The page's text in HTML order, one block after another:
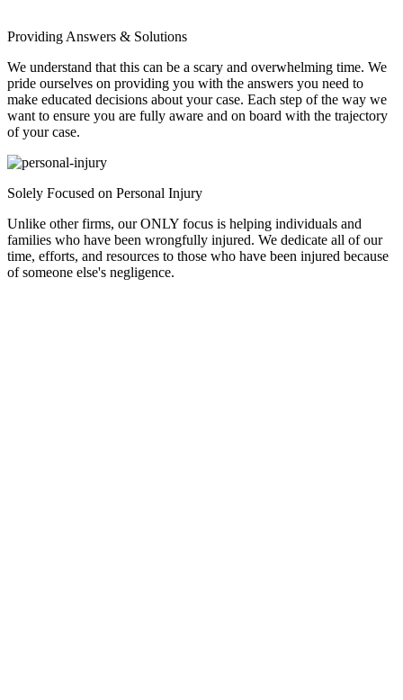
Providing Answers & Solutions
We understand that this can be a scary and overwhelming time. We
pride ourselves on providing you with the answers you need to
make educated decisions about your case. Each step of the way we
want to ensure you are fully aware and on board with the trajectory
of your case.
Solely Focused on Personal Injury
Unlike other firms, our ONLY focus is helping individuals and
families who have been wrongfully injured. We dedicate all of our
time, efforts, and resources to those who have been injured because
of someone else's negligence.